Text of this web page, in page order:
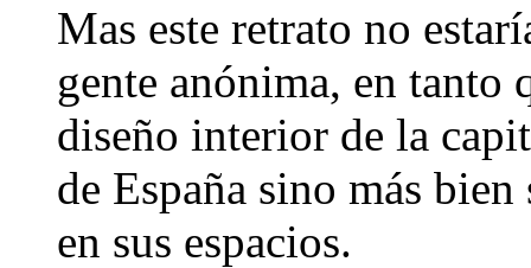
Mas este retrato no
gente anónima, en tanto
diseño interior de la
de España sino más
en sus espacios.